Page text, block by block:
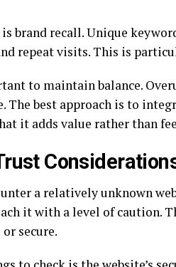
brand recall. Unique
repeat visits. This is
to maintain balance.
The best approach is to
it adds value rather than
a relatively unknown
it with a level of caution.
secure.